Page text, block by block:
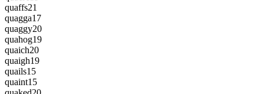
quaffs21
quagga17
quaggy20
quahog19
quaich20
quaigh19
quails15
quaint15